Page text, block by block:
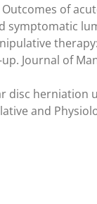
Outcomes of
symptomatic
Journal of
disc herniation
and